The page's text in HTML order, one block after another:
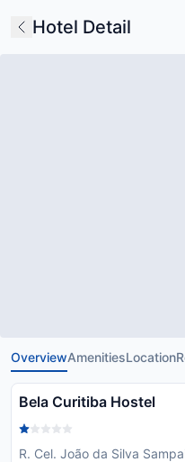
Hotel Detail
OverviewAmenitiesLocation
Bela Curitiba Hostel
R. Cel. João da Silva